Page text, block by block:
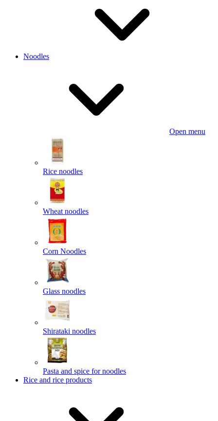
Noodles
Open menu
Rice noodles
Wheat noodles
Corn Noodles
Glass noodles
Shirataki noodles
Pasta and spice for noodles
Rice and rice products